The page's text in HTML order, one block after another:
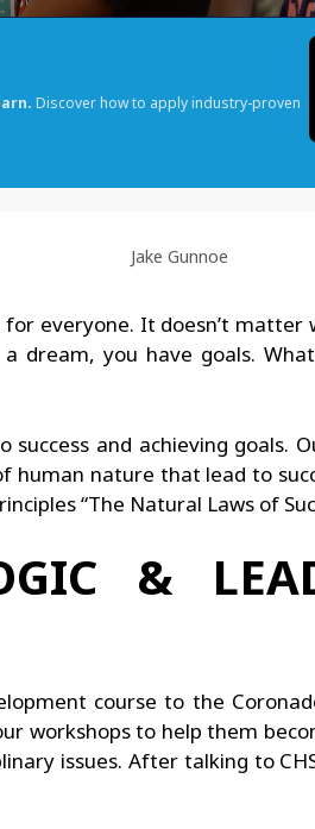
Discover how to apply industry-proven
Jake Gunnoe
for everyone. It doesn’t matter
dream, you have goals.
success and achieving goals.
human nature that lead to
“The Natural Laws of
&
course to the
workshops to help them
issues. After talking to